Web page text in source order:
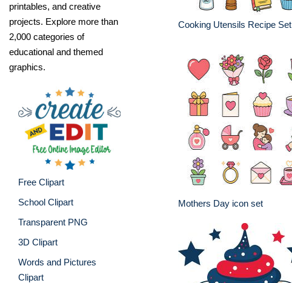
printables, and creative
projects. Explore more than
2,000 categories of
educational and themed
graphics.
Free Clipart
School Clipart
Transparent PNG
3D Clipart
Words and Pictures
Clipart
Cooking Utensils Recipe Set
Mothers Day icon set